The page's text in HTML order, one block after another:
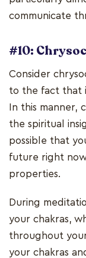
communicate
#10:
Consider
to the fact that
In this manner,
the spiritual
possible that
future right now
properties.
During
your chakras,
throughout
your chakras